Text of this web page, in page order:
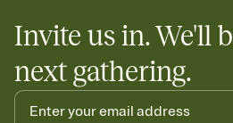
Invite us in. We'll
next gathering.